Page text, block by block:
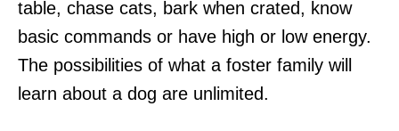
table, chase cats, bark when crated, know
basic commands or have high or low energy.
The possibilities of what a foster family will
learn about a dog are unlimited.